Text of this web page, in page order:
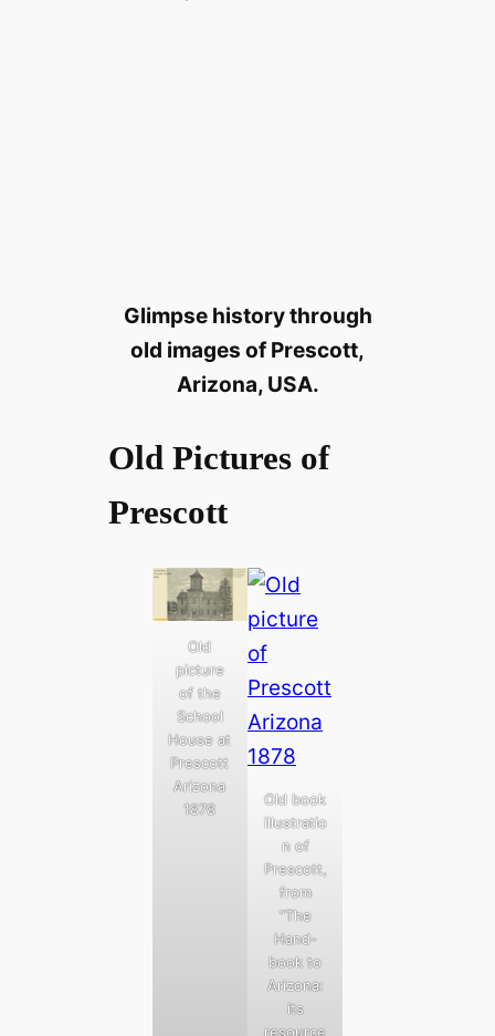
Glimpse history through
old images of Prescott,
Arizona, USA.
Old Pictures of
Prescott
Old
picture
of the
School
House at
Prescott
Arizona
1878
Old book
illustratio
n of
Prescott,
from
“The
Hand-
book to
Arizona:
its
resource